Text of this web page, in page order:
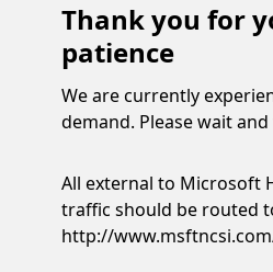
Thank you for
patience
We are currently
demand. Please wait
All external to Microsoft
traffic should be routed
http://